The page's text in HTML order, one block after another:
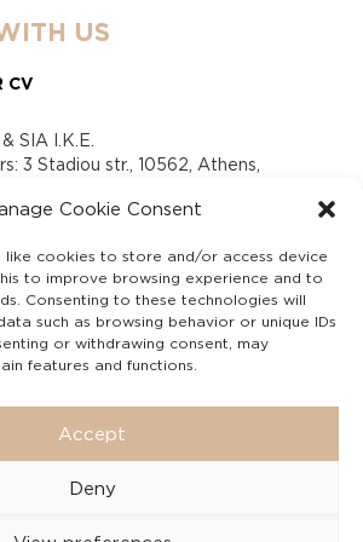
Cookie Consent
like cookies to store and/or access device
to improve browsing experience and to
Consenting to these technologies will
such as browsing behavior or unique IDs
or withdrawing consent, may
features and functions.
Accept
Deny
US
CV
SIA I.K.E.
3 Stadiou str., 10562, Athens,
info@gofas.gr GEMI (reg.no.):
is not in liquidation
και Παρακολούθησης
Ν. 4990/2022